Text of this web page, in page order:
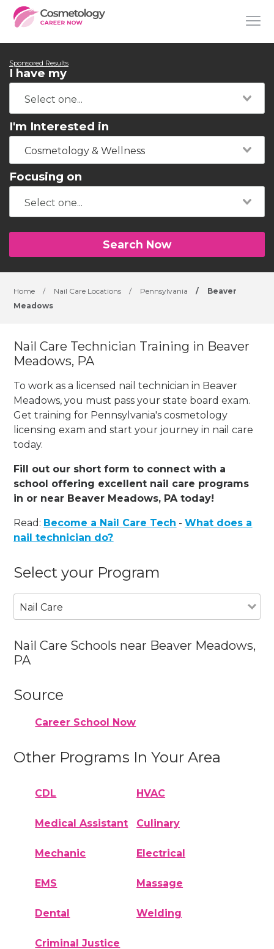
Sponsored Results
I have my
I'm Interested in
Cosmetology & Wellness
Focusing on
Search Now
Home / Nail Care Locations / Pennsylvania /
Beaver
Meadows
Nail Care Technician Training in Beaver
Meadows, PA
To work as a licensed nail technician in Beaver
Meadows, you must pass your state board exam.
Get training for Pennsylvania's cosmetology
licensing exam and start your journey in nail care
today.
Fill out our short form to connect with a
school offering excellent nail care programs
in or near Beaver Meadows, PA today!
Read: Become a Nail Care Tech -What does a
nail technician do?
Select your Program
Nail Care
Nail Care Schools near Beaver Meadows,
PA
Source
Career School Now
Other Programs In Your Area
CDL HVAC
Medical Assistant Culinary
Mechanic Electrical
EMS Massage
Dental Welding
Criminal Justice